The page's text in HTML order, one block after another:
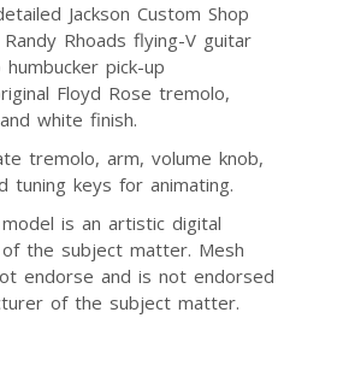
Jackson Custom Shop
Rhoads flying-V guitar
pick-up
Floyd Rose tremolo,
white finish.
tremolo, arm, volume knob,
tuning keys for animating.
is an artistic digital
the subject matter. Mesh
endorse and is not endorsed
of the subject matter.